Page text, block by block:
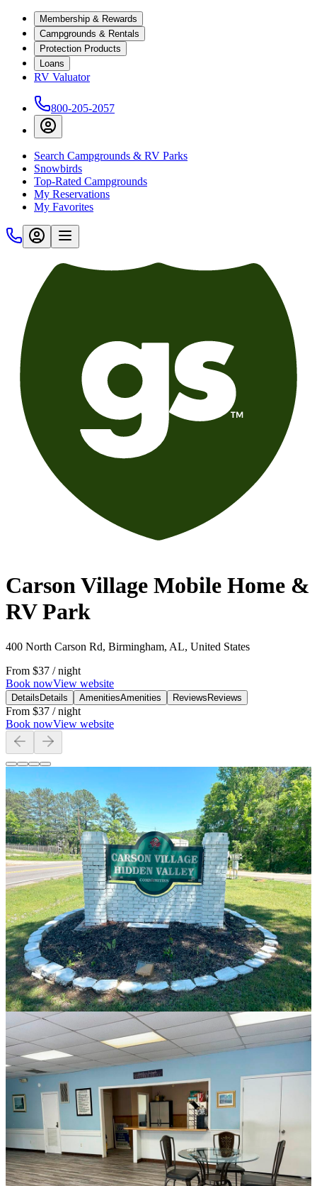
Membership & Rewards
Campgrounds & Rentals
Protection Products
Loans
RV Valuator
800-205-2057
Search Campgrounds & RV Parks
Snowbirds
Top-Rated Campgrounds
My Reservations
My Favorites
Carson Village Mobile Home &
RV Park
400 North Carson Rd, Birmingham, AL, United States
From $37 / night
Book nowView website
Details Details AmenitiesAmenities Reviews Reviews
From $37 / night
Book nowView website